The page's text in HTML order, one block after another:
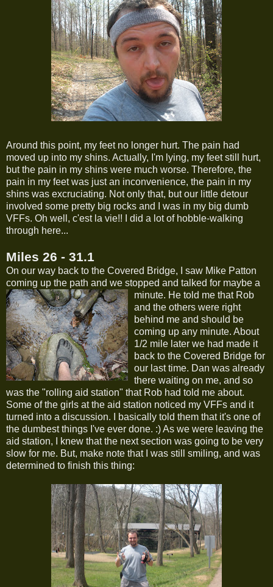
Around this point, my feet no longer hurt. The pain had
moved up into my shins. Actually, I'm lying, my feet still hurt,
but the pain in my shins were much worse. Therefore, the
pain in my feet was just an inconvenience, the pain in my
shins was excruciating. Not only that, but our little detour
involved some pretty big rocks and I was in my big dumb
VFFs. Oh well, c'est la vie!! I did a lot of hobble-walking
through here...
Miles 26 - 31.1
On our way back to the Covered Bridge, I saw Mike Patton
coming up the path and we stopped and talked for maybe a
minute. He told me that Rob
and the others were right
behind me and should be
coming up any minute. About
1/2 mile later we had made it
back to the Covered Bridge for
our last time. Dan was already
there waiting on me, and so
was the "rolling aid station" that Rob had told me about.
Some of the girls at the aid station noticed my VFFs and it
turned into a discussion. I basically told them that it's one of
the dumbest things I've ever done. :) As we were leaving the
aid station, I knew that the next section was going to be very
slow for me. But, make note that I was still smiling, and was
determined to finish this thing: